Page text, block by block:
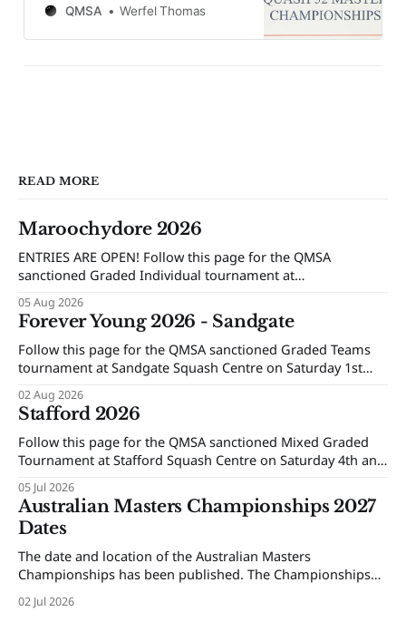
on Saturday 23rd and Sunday 24th
QMSA Werfel Thomas
READ MORE
Maroochydore 2026
ENTRIES ARE OPEN! Follow this page for the QMSA
sanctioned Graded Individual tournament at
and Sunday 16th of August 2026.
05 Aug 2026
Forever Young 2026 - Sandgate
Follow this page for the QMSA sanctioned Graded Teams
tournament at Sandgate Squash Centre on Saturday 1st
02 Aug 2026
Stafford 2026
Follow this page for the QMSA sanctioned Mixed Graded
Tournament at Stafford Squash Centre on Saturday 4th and
Sunday 5th of July 2026.
05 Jul 2026
Australian Masters Championships 2027
Dates
The date and location of the Australian Masters
Championships has been published. The Championships
will be held at Ballarat Squash Club, 08-16 October 2027.
The Individual Championships will be held from 8-10
02 Jul 2026